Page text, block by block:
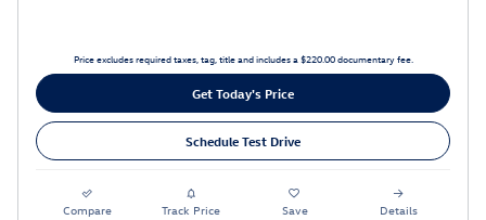
Price excludes required taxes, tag, title and includes a $220.00 documentary fee.
Get Today's Price
Schedule Test Drive
Compare Track Price Save Details